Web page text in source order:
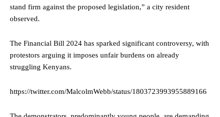
stand firm against the proposed legislation,” a city resident
observed.
The Financial Bill 2024 has sparked significant controversy, with
protestors arguing it imposes unfair burdens on already
struggling Kenyans.
https://twitter.com/MalcolmWebb/status/1803723993955889166